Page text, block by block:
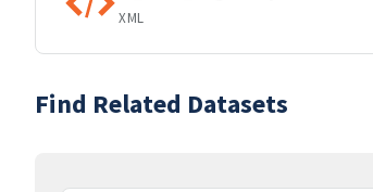
XML
Find Related Datasets